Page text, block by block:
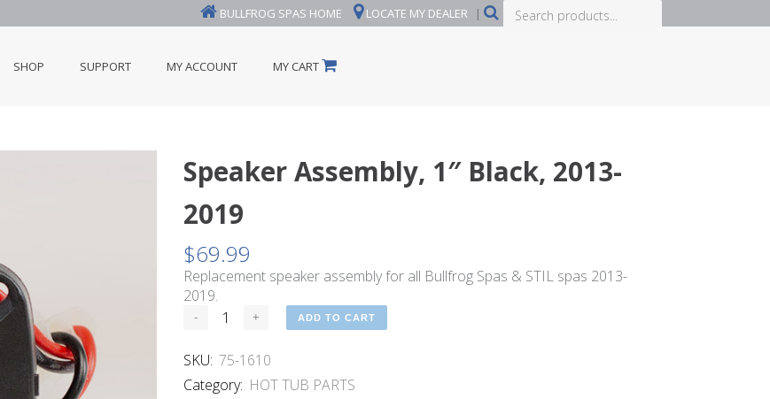
BULLFROG SPAS HOME LOCATE MY DEALER |
Search
SHOP
SUPPORT MY ACCOUNT MY CART
Speaker Assembly, 1″ Black, 2013-
2019
$69.99
Replacement speaker assembly for all Bullfrog Spas & STIL spas 2013-
2019.
ADD TO CART
SKU: 75-1610
Category: HOT TUB PARTS